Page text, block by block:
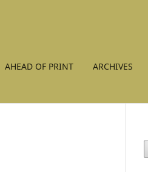
AHEAD OF PRINT ARCHIVES